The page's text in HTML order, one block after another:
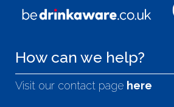
How can we help?
Visit our contact page here